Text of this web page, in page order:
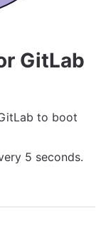
GitLab
to boot
5 seconds.